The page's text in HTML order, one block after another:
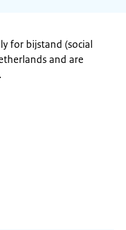
for bijstand (social
and are